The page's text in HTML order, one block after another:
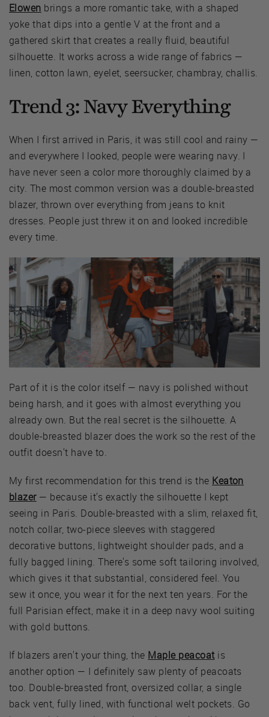
Elowen brings a more romantic take, with a shaped
yoke that dips into a gentle V at the front and a
gathered skirt that creates a really fluid, beautiful
silhouette. It works across a wide range of fabrics —
linen, cotton lawn, eyelet, seersucker, chambray, challis.
Trend 3: Navy Everything
When I first arrived in Paris, it was still cool and rainy —
and everywhere I looked, people were wearing navy. I
have never seen a color more thoroughly claimed by a
city. The most common version was a double-breasted
blazer, thrown over everything from jeans to knit
dresses. People just threw it on and looked incredible
every time.
Part of it is the color itself — navy is polished without
being harsh, and it goes with almost everything you
already own. But the real secret is the silhouette. A
double-breasted blazer does the work so the rest of the
outfit doesn't have to.
My first recommendation for this trend is the Keaton
blazer— because it's exactly the silhouette I kept
seeing in Paris. Double-breasted with a slim, relaxed fit,
notch collar, two-piece sleeves with staggered
decorative buttons, lightweight shoulder pads, and a
fully bagged lining. There's some soft tailoring involved,
which gives it that substantial, considered feel. You
sew it once, you wear it for the next ten years. For the
full Parisian effect, make it in a deep navy wool suiting
with gold buttons.
If blazers aren't your thing, the Maple peacoatis
another option — I definitely saw plenty of peacoats
too. Double-breasted front, oversized collar, a single
back vent, fully lined, with functional welt pockets. Go